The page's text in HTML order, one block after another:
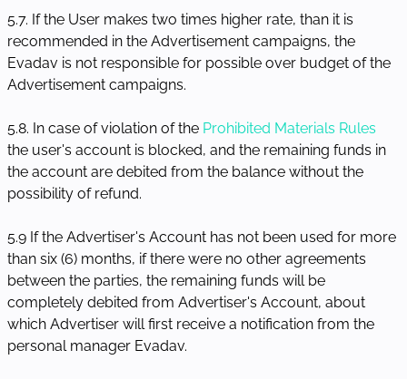
5.7. If the User makes two times higher rate, than it is
recommended in the Advertisement campaigns, the
Evadav is not responsible for possible over budget of the
Advertisement campaigns.
5.8. In case of violation of the Prohibited Materials Rules
the user's account is blocked, and the remaining funds in
the account are debited from the balance without the
possibility of refund.
5.9 If the Advertiser's Account has not been used for more
than six (6) months, if there were no other agreements
between the parties, the remaining funds will be
completely debited from Advertiser's Account, about
which Advertiser will first receive a notification from the
personal manager Evadav.